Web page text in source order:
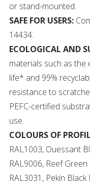
or stand-mounted.
SAFE FOR USERS:
14434.
ECOLOGICAL AND
materials such as
life* and 99%
resistance to
PEFC-certified
use.
COLOURS OF
RAL1003, Ouessant
RAL9006, Reef
RAL3031, Pekin Black